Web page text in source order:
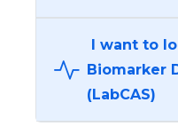
I want to
Biomarker
(LabCAS)